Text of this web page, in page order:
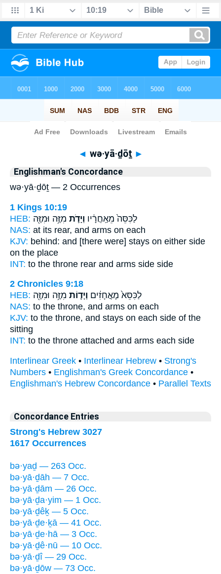
Bible> Strong's > Hebrew
◄ wə·yā·ḏōṯ ►
Englishman's Concordance
wə·yā·ḏōṯ — 2 Occurrences
1 Kings 10:19
HEB:
לַכִּסֵּה֙ מֵאַֽחֲרָ֔יו וְיָדֹ֛ת מִזֶּ֥ה וּמִזֶּ֖ה
NAS: at its rear, and arms on each
KJV: behind: and [there were] stays on either side
on the place
INT: to the throne rear and arms side side
2 Chronicles 9:18
HEB:
לַכִּסֵּא֙ מָאֳחָזִ֔ים וְיָד֛וֹת מִזֶּ֥ה וּמִזֶּ֖ה
NAS: to the throne, and arms on each
KJV: to the throne, and stays on each side of the
sitting
INT: to the throne attached and arms each side
Interlinear Greek • Interlinear Hebrew • Strong's
Numbers • Englishman's Greek Concordance •
Englishman's Hebrew Concordance • Parallel Texts
Concordance Entries
Strong's Hebrew 3027
1617 Occurrences
bə·yaḏ — 263 Occ.
bə·yā·ḏāh — 7 Occ.
bə·yā·ḏām — 26 Occ.
bə·yā·ḏa·yim — 1 Occ.
bə·yā·ḏêḵ — 5 Occ.
bə·yā·ḏe·ḵā — 41 Occ.
bə·yā·ḏe·hā — 3 Occ.
bə·yā·ḏê·nū — 10 Occ.
bə·yā·ḏî — 29 Occ.
bə·yā·ḏōw — 73 Occ.